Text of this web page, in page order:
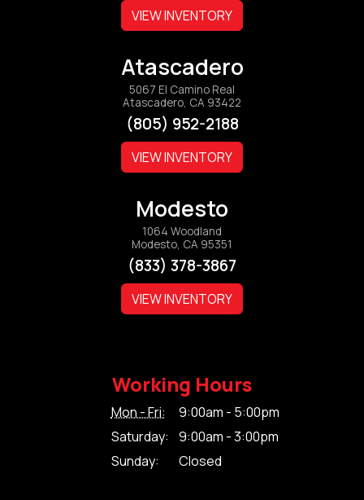
VIEW INVENTORY
Atascadero
5067 El Camino Real
Atascadero, CA 93422
(805) 952-2188
VIEW INVENTORY
Modesto
1064 Woodland
Modesto, CA 95351
(833) 378-3867
VIEW INVENTORY
Working Hours
Mon - Fri:
9:00am - 5:00pm
Saturday:
9:00am - 3:00pm
Sunday:
Closed